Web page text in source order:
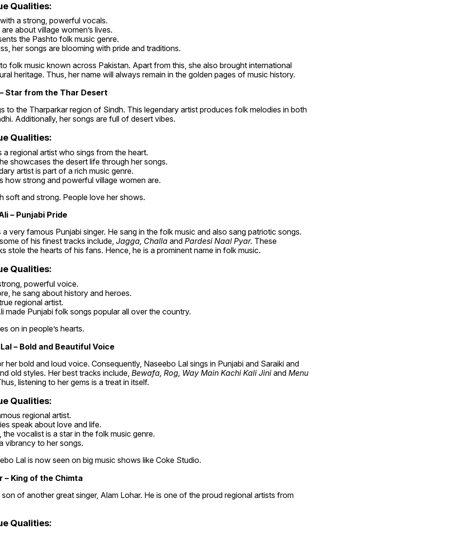
Qualities:
a strong, powerful vocals.
about village women’s lives.
the Pashto folk music genre.
her songs are blooming with pride and traditions.
folk music known across Pakistan. Apart from this, she also brought international
heritage. Thus, her name will always remain in the golden pages of music history.
Star from the Thar Desert
to the Tharparkar region of Sindh. This legendary artist produces folk melodies in both
Additionally, her songs are full of desert vibes.
Qualities:
a regional artist who sings from the heart.
showcases the desert life through her songs.
artist is part of a rich music genre.
how strong and powerful village women are.
soft and strong. People love her shows.
– Punjabi Pride
very famous Punjabi singer. He sang in the folk music and also sang patriotic songs.
of his finest tracks include, Jagga, Challa and Pardesi Naal Pyar. These
stole the hearts of his fans. Hence, he is a prominent name in folk music.
Qualities:
powerful voice.
he sang about history and heroes.
regional artist.
made Punjabi folk songs popular all over the country.
on in people’s hearts.
– Bold and Beautiful Voice
her bold and loud voice. Consequently, Naseebo Lal sings in Punjabi and Saraiki and
old styles. Her best tracks include, Bewafa, Rog, Way Main Kachi Kali Jini and Menu
listening to her gems is a treat in itself.
Qualities:
regional artist.
speak about love and life.
the vocalist is a star in the folk music genre.
vibrancy to her songs.
Lal is now seen on big music shows like Coke Studio.
– King of the Chimta
of another great singer, Alam Lohar. He is one of the proud regional artists from
Qualities: